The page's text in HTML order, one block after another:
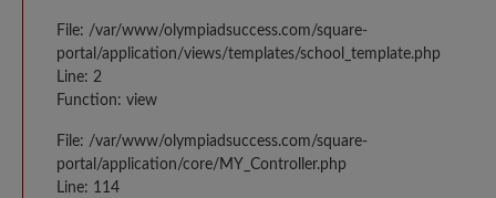
File: /var/www/olympiadsuccess.com/square-
portal/application/views/templates/school_template.php
Line: 2
Function: view
File: /var/www/olympiadsuccess.com/square-
portal/application/core/MY_Controller.php
Line: 114